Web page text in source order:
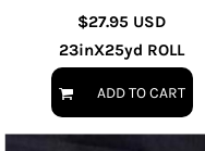
$27.95 USD
23inX25yd ROLL
ADD TO CART